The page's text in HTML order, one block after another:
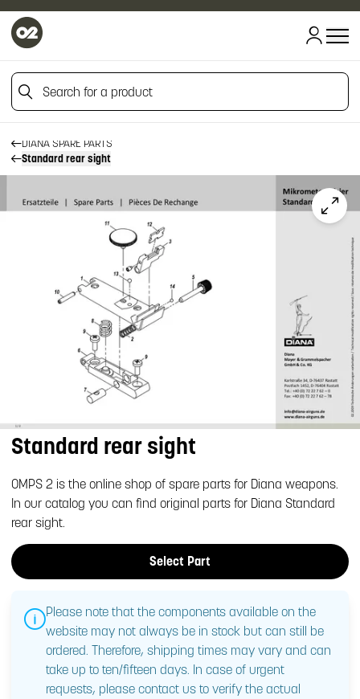
Search for a product
HOME
HOME
DIANA SPARE PARTS
Standard rear sight
Click
Standard rear sight
OMPS 2 is the online shop of spare parts for Diana weapons.
In our catalog you can find original parts for Diana Standard
rear sight.
Select Part
Please note that the components available on the
website may not always be in stock but can still be
ordered. Therefore, shipping times may vary and can
take up to ten/fifteen days. In case of urgent
requests, please contact us to verify the actual